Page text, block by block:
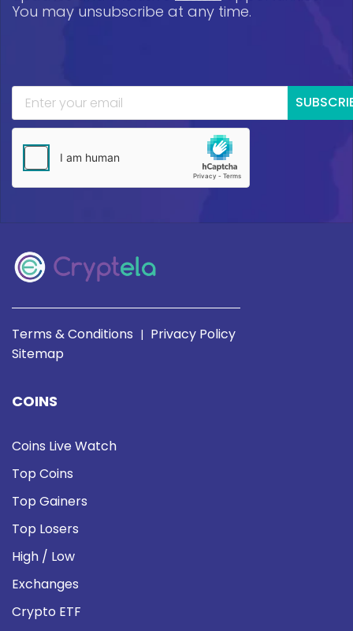
You may unsubscribe at any time.
Terms & Conditions | Privacy Policy
Sitemap
COINS
Coins Live Watch
Top Coins
Top Gainers
Top Losers
High / Low
Exchanges
Crypto ETF